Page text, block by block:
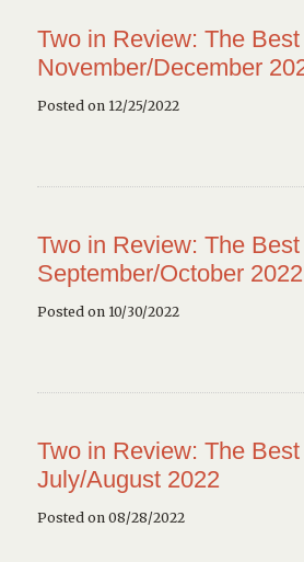
Two in Review: The
November/December
Posted on 12/25/2022
Two in Review: The
September/October 2022
Posted on 10/30/2022
Two in Review: The
July/August 2022
Posted on 08/28/2022